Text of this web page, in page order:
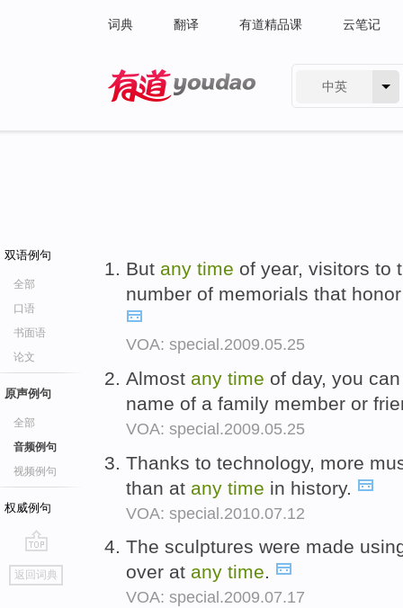
词典 翻译 有道精品课 云笔记
中英
双语例句
全部
口语
书面语
论文
原声例句
全部
音频例句
视频例句
权威例句
go
top
返回词典
But any time of year, visitors to
number of memorials that
VOA: special.2009.05.25
Almost any time of day, you
name of a family member or
VOA: special.2009.05.25
Thanks to technology, more
than at any time in history.
VOA: special.2010.07.12
The sculptures were made
over at any time.
VOA: special.2009.07.17